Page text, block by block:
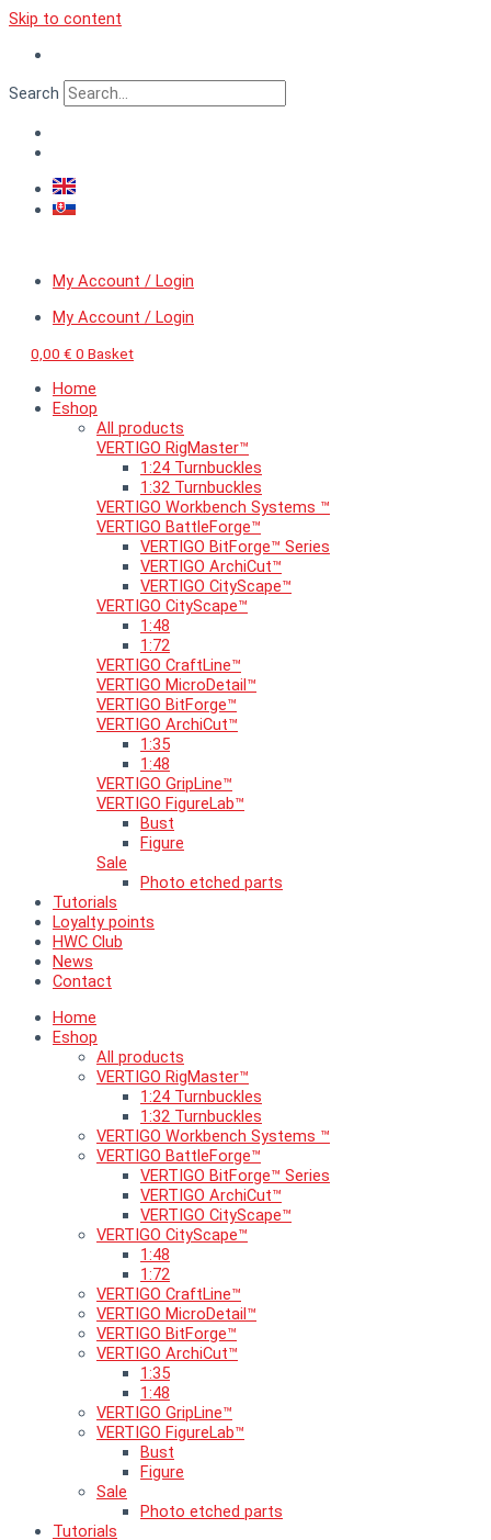
Skip to content
Search
My Account / Login
My Account / Login
0,00 € 0 Basket
Home
Eshop
All products
VERTIGO RigMaster™
1:24 Turnbuckles
1:32 Turnbuckles
VERTIGO Workbench Systems ™
VERTIGO BattleForge™
VERTIGO BitForge™ Series
VERTIGO ArchiCut™
VERTIGO CityScape™
VERTIGO CityScape™
1:48
1:72
VERTIGO CraftLine™
VERTIGO MicroDetail™
VERTIGO BitForge™
VERTIGO ArchiCut™
1:35
1:48
VERTIGO GripLine™
VERTIGO FigureLab™
Bust
Figure
Sale
Photo etched parts
Tutorials
Loyalty points
HWC Club
News
Contact
Home
Eshop
All products
VERTIGO RigMaster™
1:24 Turnbuckles
1:32 Turnbuckles
VERTIGO Workbench Systems ™
VERTIGO BattleForge™
VERTIGO BitForge™ Series
VERTIGO ArchiCut™
VERTIGO CityScape™
VERTIGO CityScape™
1:48
1:72
VERTIGO CraftLine™
VERTIGO MicroDetail™
VERTIGO BitForge™
VERTIGO ArchiCut™
1:35
1:48
VERTIGO GripLine™
VERTIGO FigureLab™
Bust
Figure
Sale
Photo etched parts
Tutorials